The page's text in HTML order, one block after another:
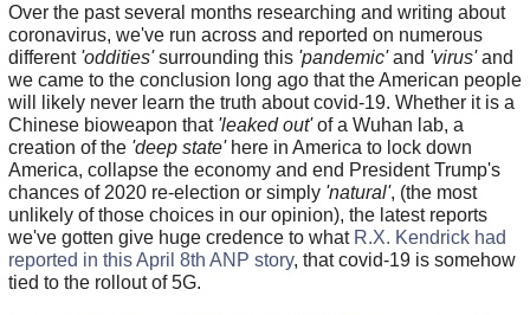
Over the past several months researching and writing about
coronavirus, we've run across and reported on numerous
different 'oddities'surrounding this 'pandemic'and 'virus'and
we came to the conclusion long ago that the American people
will likely never learn the truth about covid-19. Whether it is a
Chinese bioweapon that 'leaked out'of a Wuhan lab, a
creation of the 'deep state'here in America to lock down
America, collapse the economy and end President Trump's
chances of 2020 re-election or simply 'natural', (the most
unlikely of those choices in our opinion), the latest reports
we've gotten give huge credence to what R.X. Kendrick had
reported in this April 8th ANP story, that covid-19 is somehow
tied to the rollout of 5G.